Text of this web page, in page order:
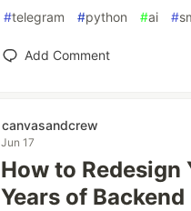
#telegram #python #ai #
Add Comment
canvasandcrew
Jun 17
How to
Years of Backend